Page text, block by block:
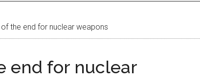
of the end for nuclear weapons
end for nuclear